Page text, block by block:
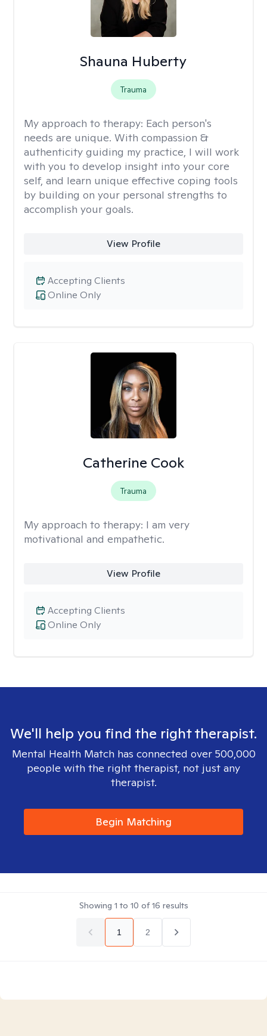
Shauna Huberty
Trauma
My approach to therapy: Each person's
needs are unique. With compassion &
authenticity guiding my practice, I will work
with you to develop insight into your core
self, and learn unique effective coping tools
by building on your personal strengths to
accomplish your goals.
View Profile
Online Only
Accepting Clients
Catherine Cook
Trauma
My approach to therapy: I am very
motivational and empathetic.
View Profile
Online Only
Accepting Clients
We'll help you find the right therapist.
Mental Health Match has connected over 500,000
people with the right therapist, not just any
therapist.
Begin Matching
Showing 1 to 10 of16 results
1 2